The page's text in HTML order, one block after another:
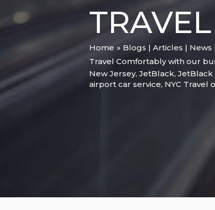
Home
Blogs | Articles | News
Travel Comfortably with our
New Jersey, JetBlack, JetBlack
airport car service, NYC Travel